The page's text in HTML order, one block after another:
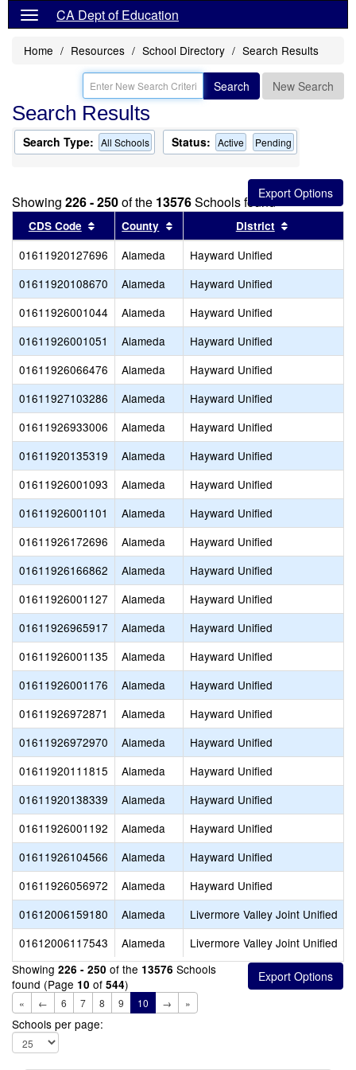
CA Dept of Education
Home Resources School Directory Search Results
Search New Search
Search Results
Search Type: All Schools Status: Active Pending
Showing 226 - 250of the 13576Schools found
CDS Code Sort results by this header
County Sort results by this header
District
01611920127696 Alameda Hayward Unified
01611920108670
Alameda Hayward Unified
01611926001044
Alameda Hayward Unified
01611926001051
Alameda Hayward Unified
01611926066476
Alameda Hayward Unified
01611927103286
Alameda Hayward Unified
01611926933006
Alameda Hayward Unified
01611920135319
Alameda Hayward Unified
01611926001093
Alameda Hayward Unified
01611926001101
Alameda Hayward Unified
01611926172696
Alameda Hayward Unified
01611926166862
Alameda Hayward Unified
01611926001127
Alameda Hayward Unified
01611926965917
Alameda Hayward Unified
01611926001135
Alameda Hayward Unified
01611926001176
Alameda Hayward Unified
01611926972871
Alameda Hayward Unified
01611926972970
Alameda Hayward Unified
01611920111815
Alameda Hayward Unified
01611920138339
Alameda Hayward Unified
01611926001192
Alameda Hayward Unified
01611926104566
Alameda Hayward Unified
01611926056972
Alameda Hayward Unified
01612006159180
Alameda Livermore Valley Joint Unified
01612006117543
Alameda Livermore Valley Joint Unified
Showing 226 - 250 of the 13576 Schools
found (Page 10 of 544)
« ← 6 7 8 9 10 → »
Schools per page: